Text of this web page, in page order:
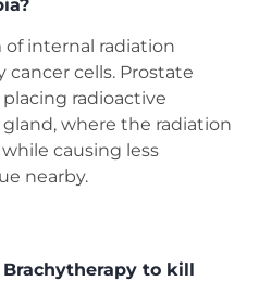
of internal radiation
cells. Prostate
radioactive
where the radiation
causing less
nearby.
to kill